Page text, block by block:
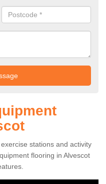
stations and activity
flooring in Alvescot